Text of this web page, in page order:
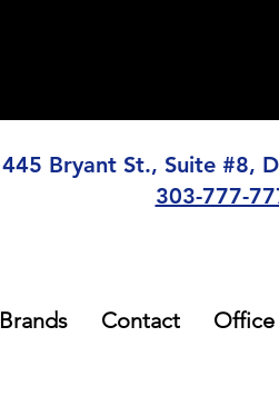
445 Bryant St., Suite #8,
303-777-
Brands Contact